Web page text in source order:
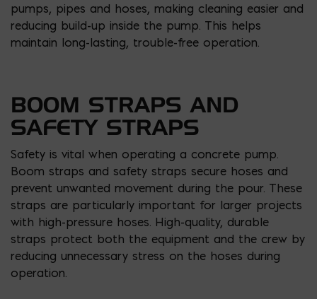
pumps, pipes and hoses, making cleaning easier and
reducing build-up inside the pump. This helps
maintain long-lasting, trouble-free operation.
BOOM STRAPS AND
SAFETY STRAPS
Safety is vital when operating a concrete pump.
Boom straps and safety straps secure hoses and
prevent unwanted movement during the pour. These
straps are particularly important for larger projects
with high-pressure hoses. High-quality, durable
straps protect both the equipment and the crew by
reducing unnecessary stress on the hoses during
operation.